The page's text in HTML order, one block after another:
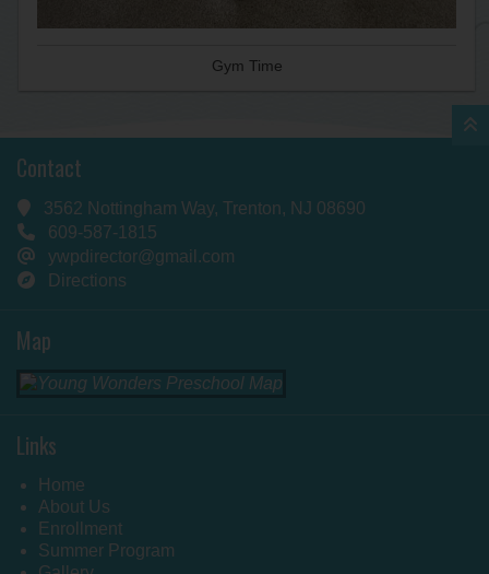
Gym Time
Contact
3562 Nottingham Way, Trenton, NJ 08690
609-587-1815
ywpdirector@gmail.com
Directions
Map
Links
Home
About Us
Enrollment
Summer Program